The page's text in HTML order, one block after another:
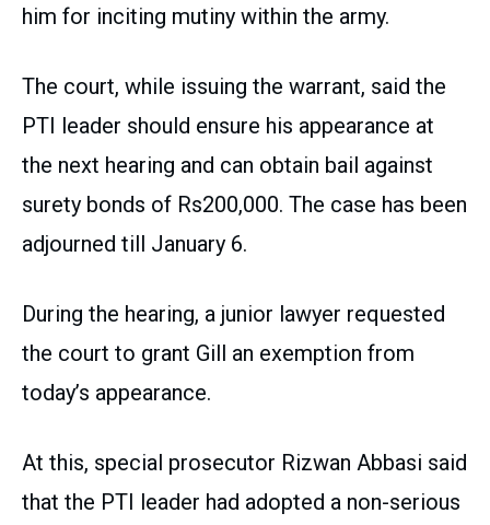
him for inciting mutiny within the army.
The court, while issuing the warrant, said the
PTI leader should ensure his appearance at
the next hearing and can obtain bail against
surety bonds of Rs200,000. The case has been
adjourned till January 6.
During the hearing, a junior lawyer requested
the court to grant Gill an exemption from
today’s appearance.
At this, special prosecutor Rizwan Abbasi said
that the PTI leader had adopted a non-serious